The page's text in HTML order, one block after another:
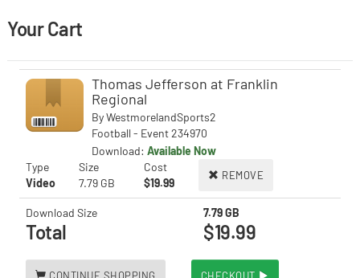
Your Cart
Thomas Jefferson at Franklin
Regional
ByWestmorelandSports2
Football - Event 234970
Download: Available Now
Type
Size Cost
REMOVE
Video 7.79 GB $19.99
Download Size 7.79 GB
Total $19.99